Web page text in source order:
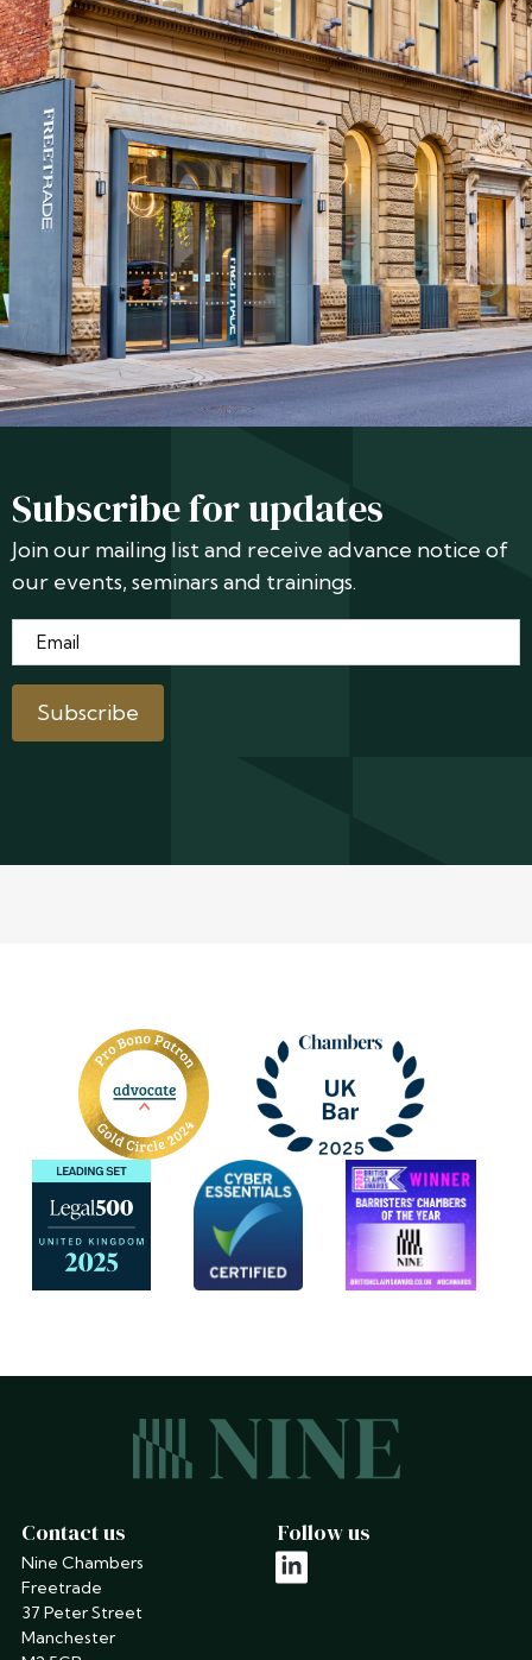
Subscribe for updates
Join our mailing list and receive advance notice of
our events, seminars and trainings.
Email*
Subscribe
Contact us
Nine Chambers
Freetrade
37 Peter Street
Manchester
Follow us
linkedin